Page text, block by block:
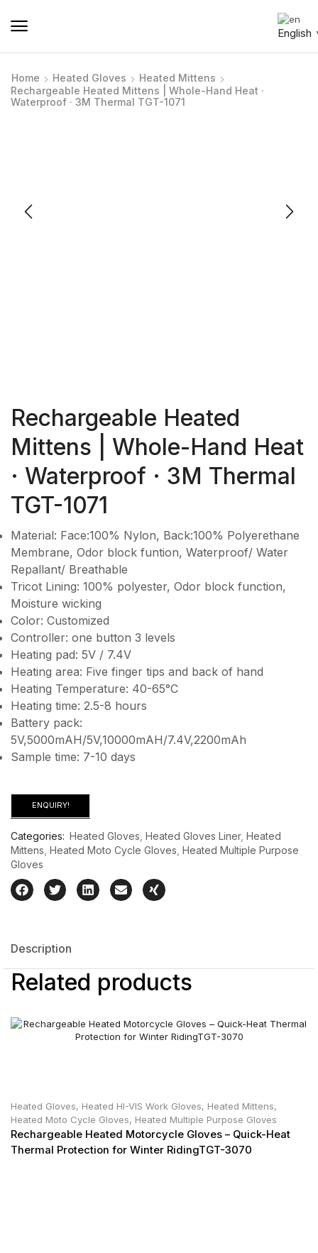
English
Home Heated Gloves
Heated Mittens
Rechargeable Heated Mittens | Whole-Hand Heat ·
Waterproof · 3M Thermal TGT-1071
Rechargeable Heated
Mittens | Whole-Hand Heat
· Waterproof · 3M Thermal
TGT-1071
Material: Face:100% Nylon, Back:100% Polyerethane
Membrane, Odor block funtion, Waterproof/ Water
Repallant/ Breathable
Tricot Lining: 100% polyester, Odor block function,
Moisture wicking
Color: Customized
Controller: one button 3 levels
Heating pad: 5V / 7.4V
Heating area: Five finger tips and back of hand
Heating Temperature: 40-65°C
Heating time: 2.5-8 hours
Battery pack:
5V,5000mAH/5V,10000mAH/7.4V,2200mAh
Sample time: 7-10 days
ENQUIRY!
Categories: Heated Gloves Heated Gloves Liner, Heated
Mittens Heated Moto Cycle Gloves Heated Multiple Purpose
Gloves
Description
Related products
Heated Gloves, Heated HI-VIS Work Gloves, Heated Mittens,
Heated Moto Cycle Gloves, Heated Multiple Purpose Gloves
Rechargeable Heated Motorcycle Gloves – Quick-Heat
Thermal Protection for Winter RidingTGT-3070